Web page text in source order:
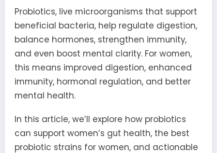
Probiotics, live microorganisms that support
beneficial bacteria, help regulate digestion,
balance hormones, strengthen immunity,
and even boost mental clarity. For women,
this means improved digestion, enhanced
immunity, hormonal regulation, and better
mental health.
In this article, we’ll explore how probiotics
can support women’s gut health, the best
probiotic strains for women, and actionable